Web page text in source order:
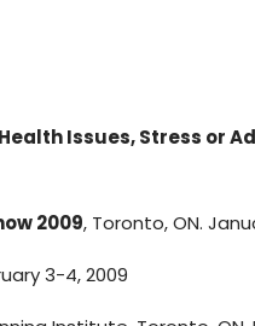
Issues, Stress or
2009, Toronto, ON.
3-4, 2009